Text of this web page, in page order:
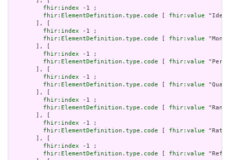
fhir:index -1 ;
fhir:ElementDefinition.type.code [ fhir:value
       ], [
fhir:index -1 ;
fhir:ElementDefinition.type.code [ fhir:value
       ], [
fhir:index -1 ;
fhir:ElementDefinition.type.code [ fhir:value
       ], [
fhir:index -1 ;
fhir:ElementDefinition.type.code [ fhir:value
       ], [
fhir:index -1 ;
fhir:ElementDefinition.type.code [ fhir:value
       ], [
fhir:index -1 ;
fhir:ElementDefinition.type.code [ fhir:value
       ], [
fhir:index -1 ;
fhir:ElementDefinition.type.code [ fhir:value